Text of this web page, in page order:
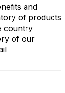
and
of products
country
of our